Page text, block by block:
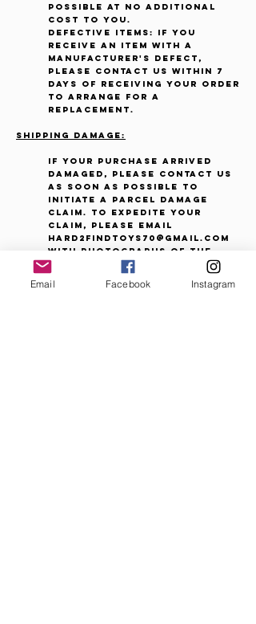
possible at no additional
cost to you.
Defective items: If you
receive an item with a
manufacturer's defect,
please contact us within 7
days of receiving your order
to arrange for a
replacement.
Shipping Damage:
If your purchase arrived
damaged, please contact us
as soon as possible to
initiate a parcel damage
claim. To expedite your
claim, please email
Hard2FindToys70@gmail.com
with photographs of the
package and damaged
contents. *Please note that
a minor packaging flaw that
Email Facebook Instagram